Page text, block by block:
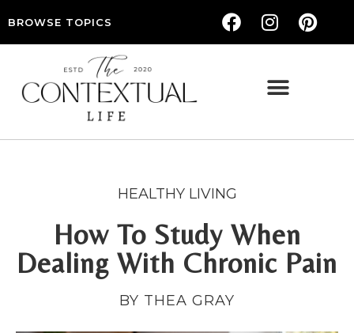
BROWSE TOPICS
HEALTHY LIVING
How To Study When
Dealing With Chronic Pain
BY THEA GRAY